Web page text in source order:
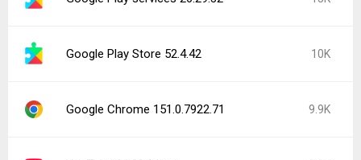
Google Play Store 52.4.42 10K
Google Chrome 151.0.7922.71 9.9K